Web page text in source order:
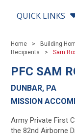
QUICK LINKS
Home Building
Recipients
Sam
PFC SAM
DUNBAR, PA
MISSION
Army Private First
the 82nd Airborne